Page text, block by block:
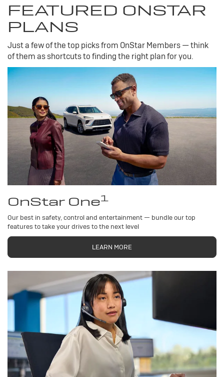
FEATURED ONSTAR
PLANS
Just a few of the top picks from OnStar Members — think
of them as shortcuts to finding the right plan for you.
OnStar One1
Our best in safety, control and entertainment — bundle our top
features to take your drives to the next level
LEARN MORE